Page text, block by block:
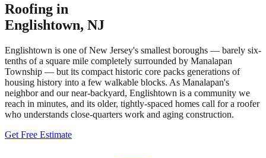
Roofing in
Englishtown, NJ
Englishtown is one of New Jersey's smallest boroughs — barely six-
tenths of a square mile completely surrounded by Manalapan
Township — but its compact historic core packs generations of
housing history into a few walkable blocks. As Manalapan's
neighbor and our near-backyard, Englishtown is a community we
reach in minutes, and its older, tightly-spaced homes call for a roofer
who understands close-quarters work and aging construction.
Get Free Estimate